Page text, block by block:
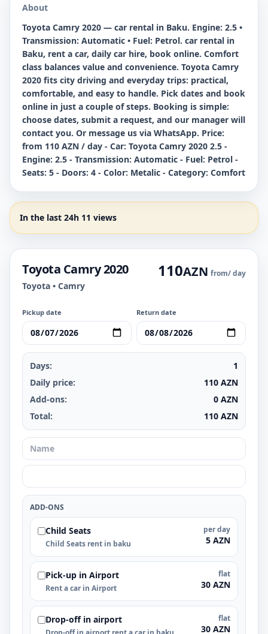
About
Toyota Camry 2020 — car rental in Baku. Engine: 2.5 •
Transmission: Automatic • Fuel: Petrol. car rental in
Baku, rent a car, daily car hire, book online. Comfort
class balances value and convenience. Toyota Camry
2020 fits city driving and everyday trips: practical,
comfortable, and easy to handle. Pick dates and book
online in just a couple of steps. Booking is simple:
choose dates, submit a request, and our manager will
contact you. Or message us via WhatsApp. Price:
from 110 AZN / day - Car: Toyota Camry 2020 2.5 -
Engine: 2.5 - Transmission: Automatic - Fuel: Petrol -
Seats: 5 - Doors: 4 - Color: Metalic - Category: Comfort
In the last 24h 11 views
Toyota Camry 2020
Toyota • Camry
110AZN from/ day
Pickup date Return date
Days:
1
Daily price:
110 AZN
Add-ons:
0 AZN
Total:
110 AZN
ADD-ONS
Child Seats
Child Seats rent in baku
per day
5 AZN
Pick-up in Airport
Rent a car in Airport
flat
30 AZN
Drop-off in airport flat
30 AZN